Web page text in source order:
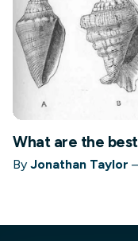
What are the
By Jonathan Taylor